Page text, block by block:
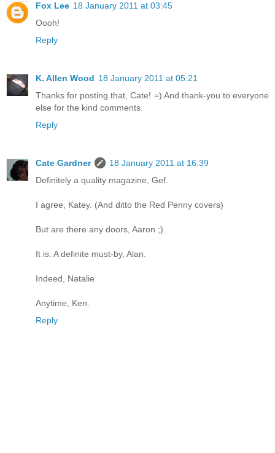
Fox Lee 18 January 2011 at 03:45
Oooh!
Reply
K. Allen Wood 18 January 2011 at 05:21
Thanks for posting that, Cate! =) And thank-you to everyone
else for the kind comments.
Reply
Cate Gardner
18 January 2011 at 16:39
Definitely a quality magazine, Gef.
I agree, Katey. (And ditto the Red Penny covers)
But are there any doors, Aaron ;)
It is. A definite must-by, Alan.
Indeed, Natalie
Anytime, Ken.
Reply